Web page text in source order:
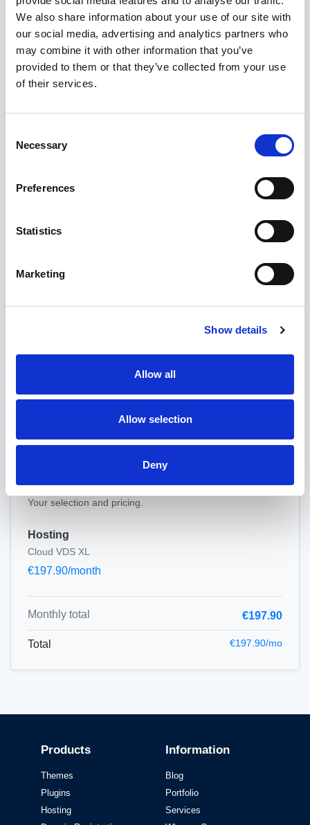
We also share information about your use of our site with
our social media, advertising and analytics partners who
may combine it with other information that you’ve
provided to them or that they’ve collected from your use
of their services.
Selection
Necessary
Preferences
Statistics
Marketing
Show details
Allow all
Allow selection
Deny
Database Type*
License
from your store footer. The copyright removal key is valid
for the store domain(s) you specify. See
nopCommerce
Back Save & continue
Your selection and pricing.
Hosting
Cloud VDS XL
€197.90/month
Monthly total €197.90
Total €197.90/mo
Products
Themes
Plugins
Hosting
Information
Blog
Portfolio
Services